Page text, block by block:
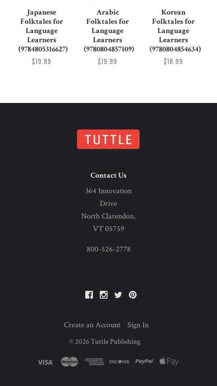
Japanese
Folktales for
Language
Learners
(9784805316627)
$19.99
Arabic
Folktales for
Language
Learners
(9780804857109)
$19.99
Korean
Folktales for
Language
Learners
(9780804854634)
$18.99
Contact Us
364 Innovation
Drive
North Clarendon,
VT 05759
800-526-2778
FacebookInstagram
Twitter
Create an Account Sign In
© 2026Tuttle Publishing